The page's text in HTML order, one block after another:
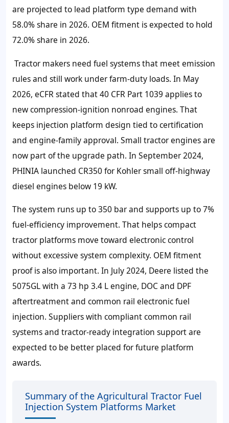
are projected to lead platform type demand with
58.0% share in 2026. OEM fitment is expected to hold
72.0% share in 2026.
Tractor makers need fuel systems that meet emission
rules and still work under farm-duty loads. In May
2026, eCFR stated that 40 CFR Part 1039 applies to
new compression-ignition nonroad engines. That
keeps injection platform design tied to certification
and engine-family approval. Small tractor engines are
now part of the upgrade path. In September 2024,
PHINIA launched CR350 for Kohler small off-highway
diesel engines below 19 kW.
The system runs up to 350 bar and supports up to 7%
fuel-efficiency improvement. That helps compact
tractor platforms move toward electronic control
without excessive system complexity. OEM fitment
proof is also important. In July 2024, Deere listed the
5075GL with a 73 hp 3.4 L engine, DOC and DPF
aftertreatment and common rail electronic fuel
injection. Suppliers with compliant common rail
systems and tractor-ready integration support are
expected to be better placed for future platform
awards.
Summary of the Agricultural Tractor Fuel
Injection System Platforms Market